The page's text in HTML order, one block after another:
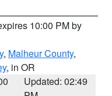
10:00 PM by
, Malheur County,
, in OR
Updated: 02:49